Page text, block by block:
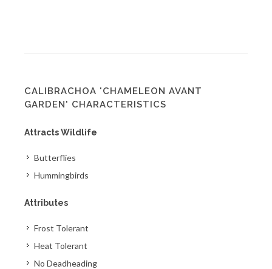
CALIBRACHOA 'CHAMELEON AVANT
GARDEN' CHARACTERISTICS
Attracts Wildlife
Butterflies
Hummingbirds
Attributes
Frost Tolerant
Heat Tolerant
No Deadheading